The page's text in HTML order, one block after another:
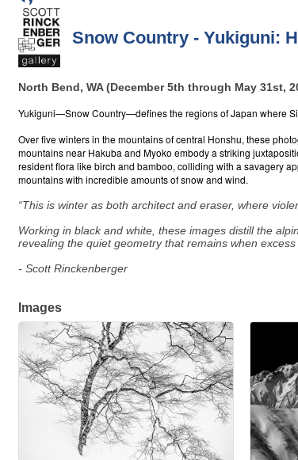
Snow Country - Yukiguni:
North Bend, WA (December 5th through May 31st,
Yukiguni—Snow Country—defines the regions of Japan where
Over five winters in the mountains of central Honshu, these
mountains near Hakuba and Myoko embody a striking
resident flora like birch and bamboo, colliding with a savagery
mountains with incredible amounts of snow and wind.
“This is winter as both architect and eraser, where
Working in black and white, these images distill the
revealing the quiet geometry that remains when
- Scott Rinckenberger
Images